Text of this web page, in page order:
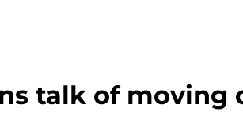
talk of moving